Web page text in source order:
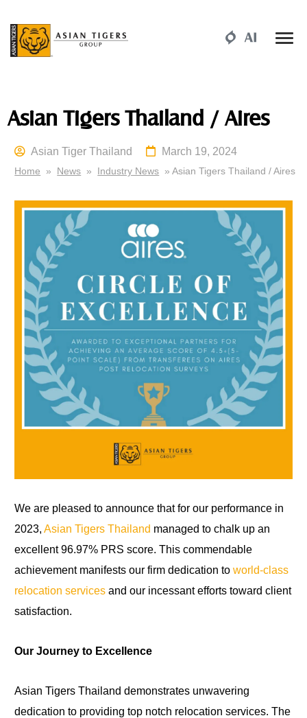
Asian Tigers Thailand / Aires
Asian Tiger Thailand March 19, 2024
Home » News » Industry News » Asian Tigers Thailand / Aires
We are pleased to announce that for our performance in
2023,Asian Tigers Thailand managed to chalk up an
excellent 96.97% PRS score. This commendable
achievement manifests our firm dedication toworld-class
relocation services and our incessant efforts toward client
satisfaction.
Our Journey to Excellence
Asian Tigers Thailand demonstrates unwavering
dedication to providing top notch relocation services. The